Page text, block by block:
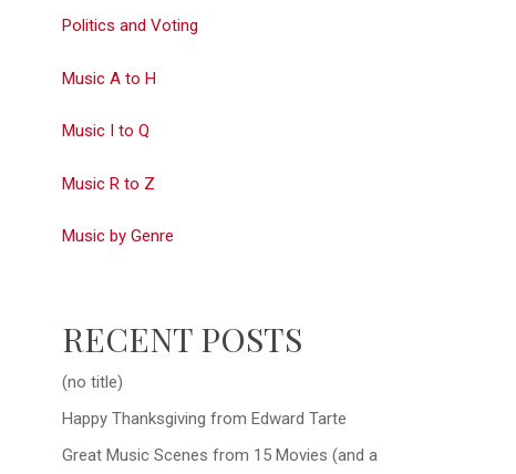
Politics and Voting
Music A to H
Music I to Q
Music R to Z
Music by Genre
RECENT POSTS
(no title)
Happy Thanksgiving from Edward Tarte
Great Music Scenes from 15 Movies (and a